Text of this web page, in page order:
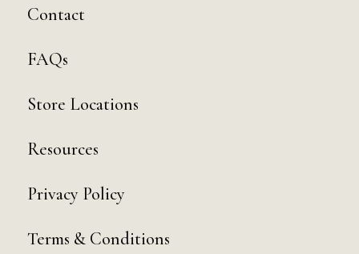
Contact
FAQs
Store Locations
Resources
Privacy Policy
Terms & Conditions